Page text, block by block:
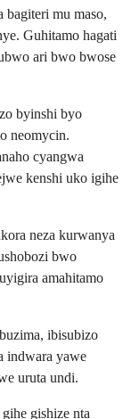
bagiteri mu maso,
Guhitamo hagati
ari bwo bwose
byinshi byo
neomycin.
cyangwa
kenshi uko igihe
neza kurwanya
bwo
amahitamo
ibisubizo
indwara yawe
uruta undi.
gishize nta